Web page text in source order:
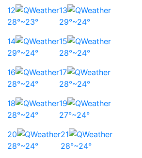
12
28°~23°
13
29°~24°
14
29°~24°
15
28°~24°
16
28°~24°
17
28°~24°
18
28°~24°
19
27°~24°
20
28°~24°
21
28°~24°